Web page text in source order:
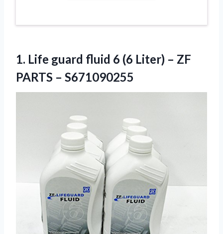
1. Life guard fluid 6 (6 Liter) – ZF
PARTS – S671090255